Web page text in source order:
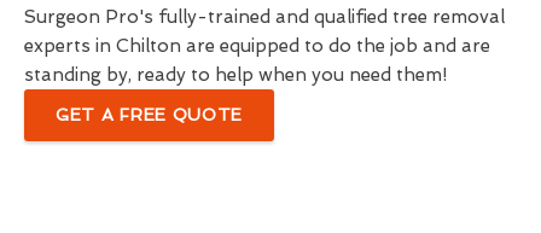
Surgeon Pro's fully-trained and qualified tree removal
experts in Chilton are equipped to do the job and are
standing by, ready to help when you need them!
GET A FREE QUOTE